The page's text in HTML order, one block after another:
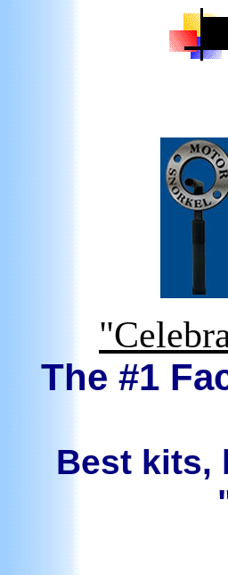
The #1
Best kits,